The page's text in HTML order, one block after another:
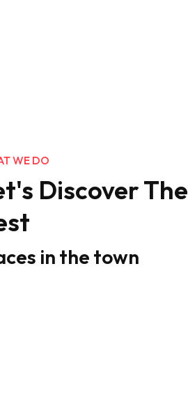
WE DO
Discover The
in the town